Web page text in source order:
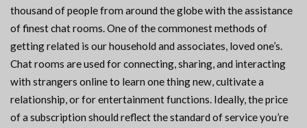
thousand of people from around the globe with the assistance
of finest chat rooms. One of the commonest methods of
getting related is our household and associates, loved one’s.
Chat rooms are used for connecting, sharing, and interacting
with strangers online to learn one thing new, cultivate a
relationship, or for entertainment functions. Ideally, the price
of a subscription should reflect the standard of service you’re